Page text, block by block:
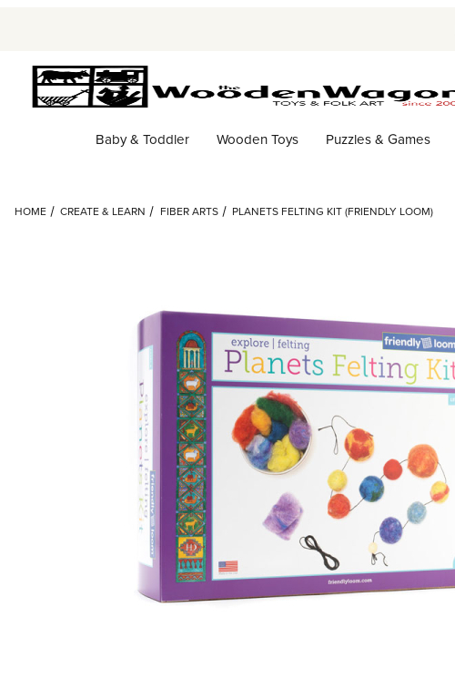
Baby & Toddler Wooden Toys Puzzles & Games
HOME CREATE & LEARN FIBER ARTS PLANETS FELTING KIT (FRIENDLY LOOM)